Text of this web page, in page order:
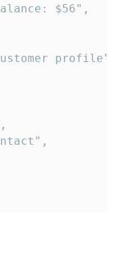
$56",